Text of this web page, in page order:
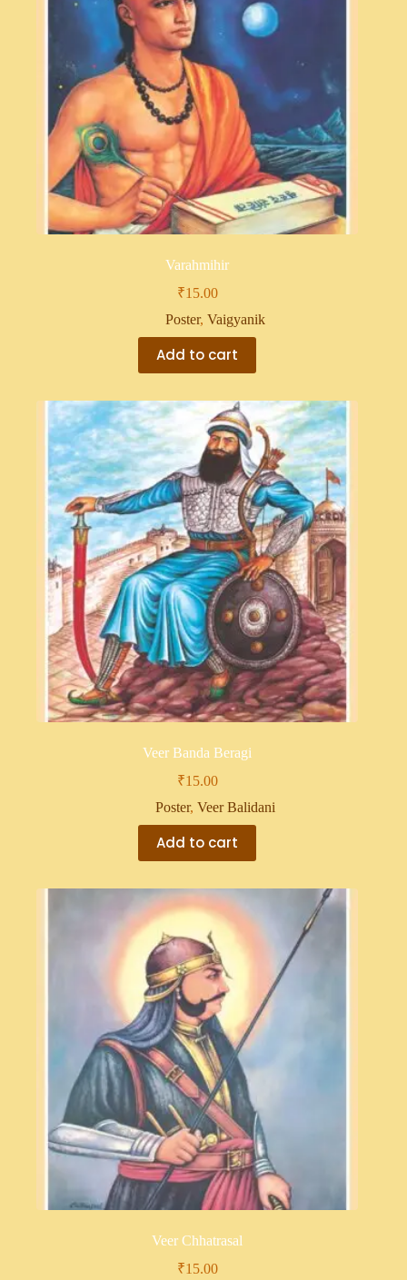
Varahmihir
₹15.00
Poster,Vaigyanik
Add to cart
Veer Banda Beragi
₹15.00
Poster,Veer Balidani
Add to cart
Veer Chhatrasal
₹15.00